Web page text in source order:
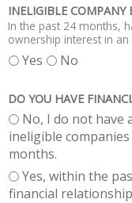
INELIGIBLE COMPANY
In the past 24 months,
ownership interest in
Yes No
DO YOU HAVE
No, I do not have
ineligible
months.
Yes, within the
financial